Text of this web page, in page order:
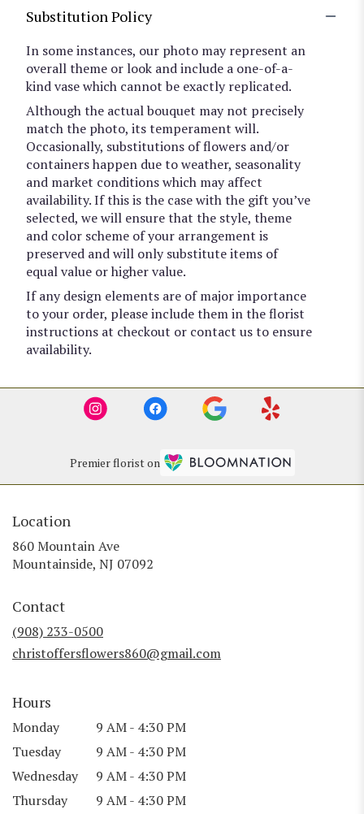
Substitution Policy
In some instances, our photo may represent an
overall theme or look and include a one-of-a-
kind vase which cannot be exactly replicated.
Although the actual bouquet may not precisely
match the photo, its temperament will.
Occasionally, substitutions of flowers and/or
containers happen due to weather, seasonality
and market conditions which may affect
availability. If this is the case with the gift you’ve
selected, we will ensure that the style, theme
and color scheme of your arrangement is
preserved and will only substitute items of
equal value or higher value.
If any design elements are of major importance
to your order, please include them in the florist
instructions at checkout or contact us to ensure
availability.
Premier florist on
Location
860 Mountain Ave
Mountainside, NJ 07092
Contact
(908) 233-0500
christoffersflowers860@gmail.com
Hours
Monday
9 AM - 4:30 PM
Tuesday
9 AM - 4:30 PM
Wednesday
9 AM - 4:30 PM
Thursday
9 AM - 4:30 PM